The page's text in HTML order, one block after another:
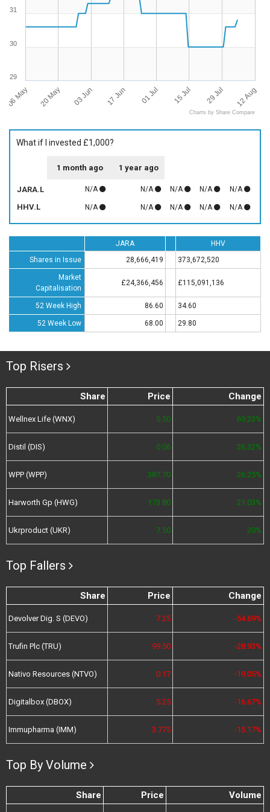
06 May 20 May 03 Jun 17 Jun 01 Jul 15 Jul 29 Jul 12 Aug
30
31
29
Charts by Share Compare
What if I invested £1,000?
1 month ago 1 year ago
JARA.L N/A N/A N/A N/A N/A
HHV.L N/A N/A N/A N/A N/A
JARA
HHV
Shares in Issue
28,666,419 373,672,520
Market
Capitalisation
£24,366,456 £115,091,136
52 Week High 86.60 34.60
52 Week Low 68.00 29.80
Top Risers
Share Price Change
Wellnex Life (WNX) 5.50 69.23%
Distil (DIS) 0.06 26.32%
WPP (WPP) 387.70 26.25%
Harworth Gp (HWG) 173.80 21.03%
Ukrproduct (UKR) 7.50 20%
Top Fallers
Share Price Change
Devolver Dig. S (DEVO) 7.25 -54.69%
Trufin Plc (TRU) 99.50 -28.93%
Nativo Resources (NTVO) 0.17 -19.05%
Digitalbox (DBOX) 5.25 -16.67%
Immupharma (IMM) 3.775 -15.17%
Top By Volume
Share Price Volume